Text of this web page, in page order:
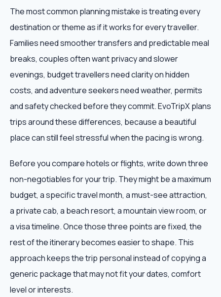
The most common planning mistake is treating every
destination or theme as if it works for every traveller.
Families need smoother transfers and predictable meal
breaks, couples often want privacy and slower
evenings, budget travellers need clarity on hidden
costs, and adventure seekers need weather, permits
and safety checked before they commit. EvoTripX plans
trips around these differences, because a beautiful
place can still feel stressful when the pacing is wrong.
Before you compare hotels or flights, write down three
non-negotiables for your trip. They might be a maximum
budget, a specific travel month, a must-see attraction,
a private cab, a beach resort, a mountain view room, or
a visa timeline. Once those three points are fixed, the
rest of the itinerary becomes easier to shape. This
approach keeps the trip personal instead of copying a
generic package that may not fit your dates, comfort
level or interests.